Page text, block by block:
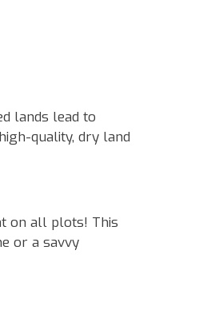
lands lead to
quality, dry land
on all plots! This
or a savvy